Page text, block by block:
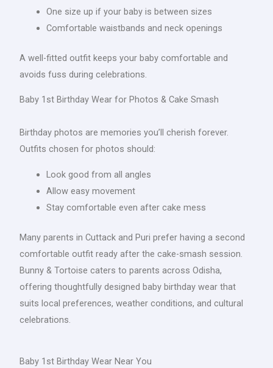
One size up if your baby is between sizes
Comfortable waistbands and neck openings
A well-fitted outfit keeps your baby comfortable and
avoids fuss during celebrations.
Baby 1st Birthday Wear for Photos & Cake Smash
Birthday photos are memories you’ll cherish forever.
Outfits chosen for photos should:
Look good from all angles
Allow easy movement
Stay comfortable even after cake mess
Many parents in Cuttack and Puri prefer having a second
comfortable outfit ready after the cake-smash session.
Bunny & Tortoise caters to parents across Odisha,
offering thoughtfully designed baby birthday wear that
suits local preferences, weather conditions, and cultural
celebrations.
Baby 1st Birthday Wear Near You